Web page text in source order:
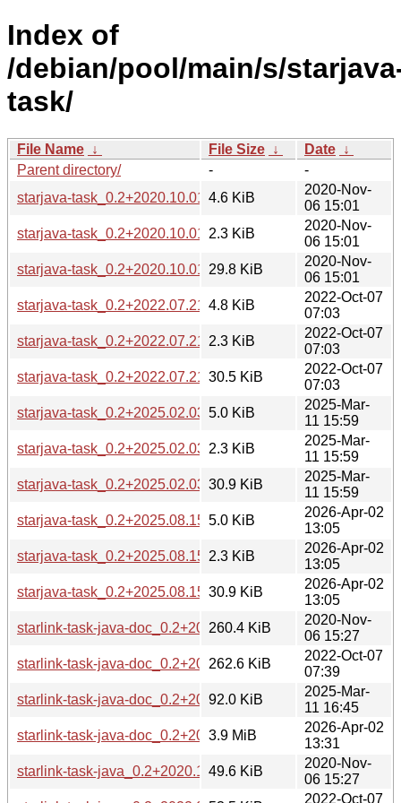
Index of
/debian/pool/main/s/
task/
File Name ↓ File Size ↓ Date ↓
Parent directory/
-
-
starjava-task_0.2+2020.10.01-1.debian.tar.xz
4.6 KiB
2020-Nov-
06 15:01
starjava-task_0.2+2020.10.01-1.dsc
2.3 KiB
2020-Nov-
06 15:01
starjava-task_0.2+2020.10.01.orig.tar.xz
29.8 KiB
2020-Nov-
06 15:01
starjava-task_0.2+2022.07.21-1.debian.tar.xz
4.8 KiB
2022-Oct-07
07:03
starjava-task_0.2+2022.07.21-1.dsc
2.3 KiB
2022-Oct-07
07:03
starjava-task_0.2+2022.07.21.orig.tar.xz
30.5 KiB
2022-Oct-07
07:03
starjava-task_0.2+2025.02.03-1.debian.tar.xz
5.0 KiB
2025-Mar-
11 15:59
starjava-task_0.2+2025.02.03-1.dsc
2.3 KiB
2025-Mar-
11 15:59
starjava-task_0.2+2025.02.03.orig.tar.xz
30.9 KiB
2025-Mar-
11 15:59
starjava-task_0.2+2025.08.15-1.debian.tar.xz
5.0 KiB
2026-Apr-02
13:05
starjava-task_0.2+2025.08.15-1.dsc
2.3 KiB
2026-Apr-02
13:05
starjava-task_0.2+2025.08.15.orig.tar.xz
30.9 KiB
2026-Apr-02
13:05
starlink-task-java-doc_0.2+2020.10.01-1_all.deb
260.4 KiB
2020-Nov-
06 15:27
starlink-task-java-doc_0.2+2022.07.21-1_all.deb
262.6 KiB
2022-Oct-07
07:39
starlink-task-java-doc_0.2+2025.02.03-1_all.deb
92.0 KiB
2025-Mar-
11 16:45
starlink-task-java-doc_0.2+2025.08.15-1_all.deb
3.9 MiB
2026-Apr-02
13:31
starlink-task-java_0.2+2020.10.01-1_all.deb
49.6 KiB
2020-Nov-
06 15:27
2022-Oct-07